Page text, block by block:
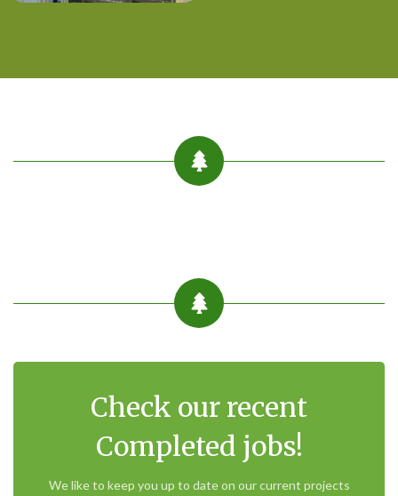
Check our recent
Completed jobs!
We like to keep you up to date on our current projects